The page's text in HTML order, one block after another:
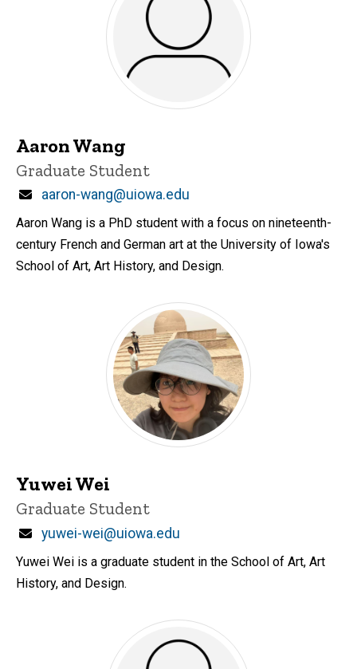
Aaron Wang
Title/Position
Graduate Student
Email
aaron-wang@uiowa.edu
Aaron Wang is a PhD student with a focus on nineteenth-
century French and German art at the University of Iowa's
School of Art, Art History, and Design.
Yuwei Wei
Title/Position
Graduate Student
Email
yuwei-wei@uiowa.edu
Yuwei Wei is a graduate student in the School of Art, Art
History, and Design.